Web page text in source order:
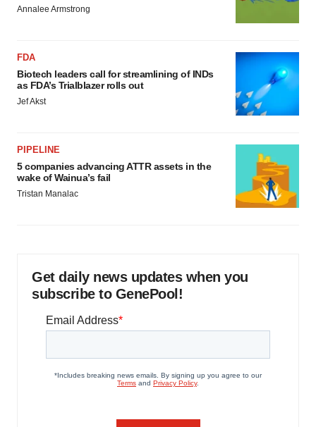
Annalee Armstrong
FDA
Biotech leaders call for streamlining of INDs
as FDA’s Trialblazer rolls out
Jef Akst
PIPELINE
5 companies advancing ATTR assets in the
wake of Wainua’s fail
Tristan Manalac
Get daily news updates when you
subscribe to GenePool!